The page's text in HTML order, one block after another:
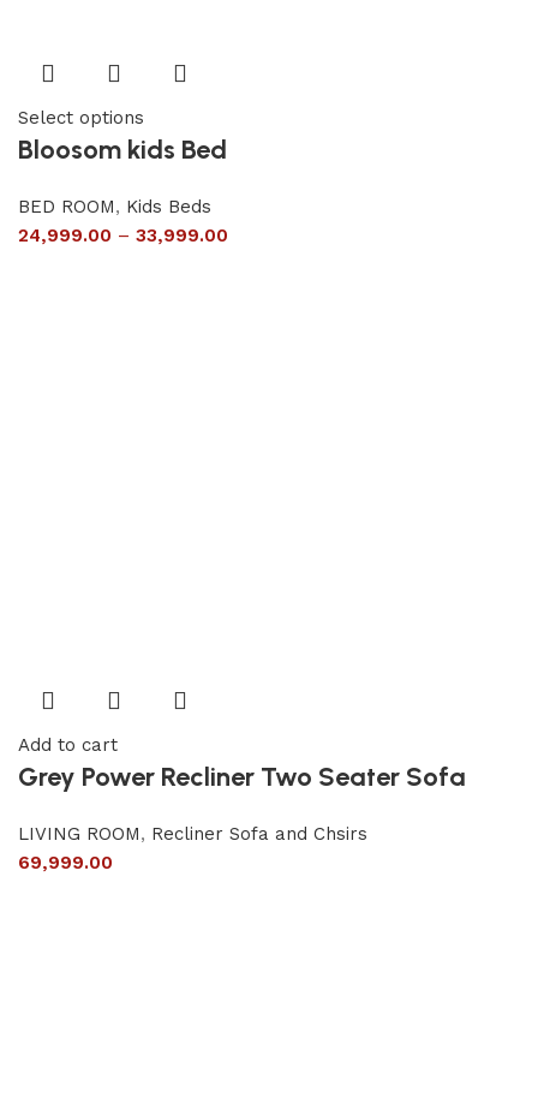
Select options
Bloosom kids Bed
BED ROOM, Kids Beds
24,999.00 – 33,999.00
Add to cart
Grey Power Recliner Two Seater Sofa
LIVING ROOM, Recliner Sofa and Chsirs
69,999.00